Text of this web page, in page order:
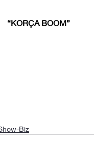
“KORÇA BOOM”
Biz